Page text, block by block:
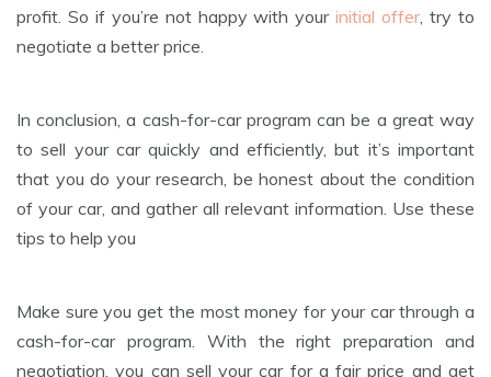
profit. So if you’re not happy with yourinitial offer, try to
negotiate a better price.
In conclusion, a cash-for-car program can be a great way
to sell your car quickly and efficiently, but it’s important
that you do your research, be honest about the condition
of your car, and gather all relevant information. Use these
tips to help you
Make sure you get the most money for your car through a
cash-for-car program. With the right preparation and
negotiation, you can sell your car for a fair price and get